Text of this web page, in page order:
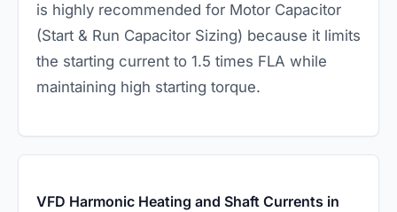
is highly recommended for Motor Capacitor
(Start & Run Capacitor Sizing) because it limits
the starting current to 1.5 times FLA while
maintaining high starting torque.
VFD Harmonic Heating and Shaft Currents in